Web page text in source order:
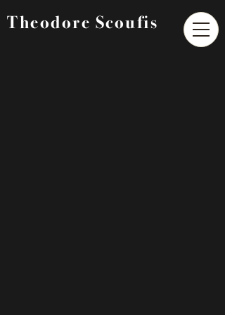
Theodore Scoufis